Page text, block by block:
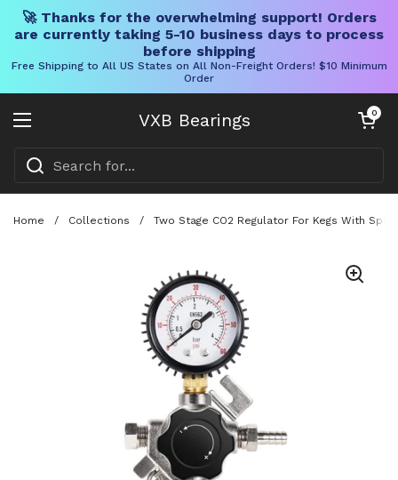
🚀 Thanks for the overwhelming support! Orders
are currently taking 5-10 business days to process
before shipping
Free Shipping to All US States on All Non-Freight Orders! $10 Minimum
Order
VXB Bearings
Open menu
Open cart
0
Home / Collections / Two Stage CO2 Regulator For Kegs With